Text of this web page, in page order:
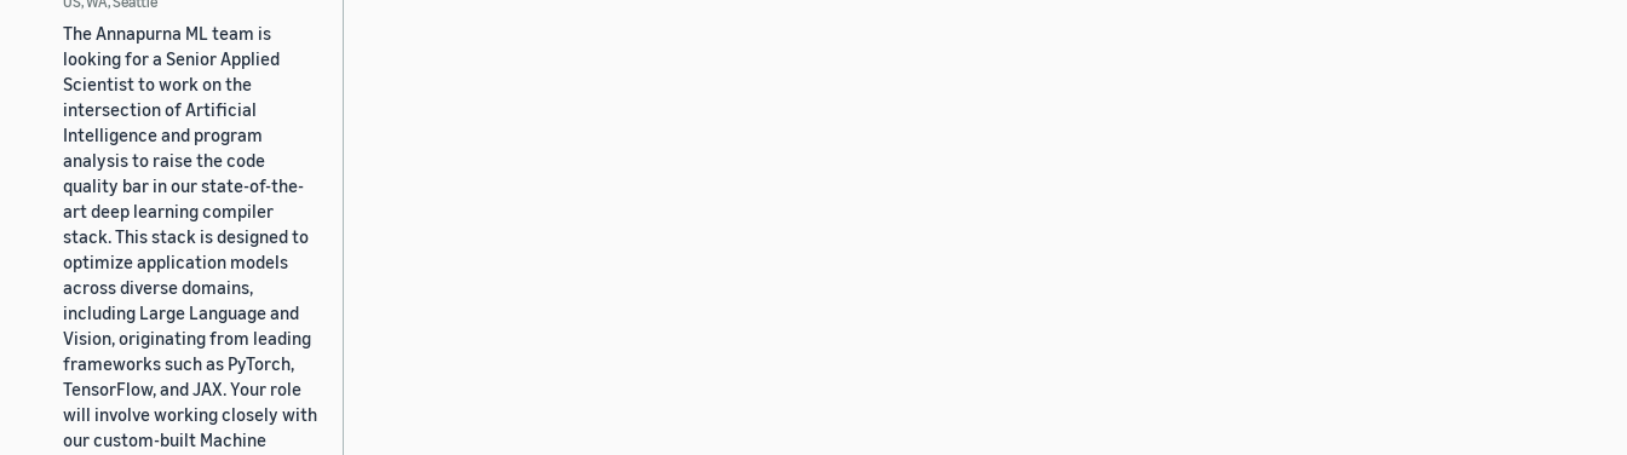
The Annapurna ML team is
looking for a Senior Applied
Scientist to work on the
intersection of Artificial
Intelligence and program
analysis to raise the code
quality bar in our state-of-the-
art deep learning compiler
stack. This stack is designed to
optimize application models
across diverse domains,
including Large Language and
Vision, originating from leading
frameworks such as PyTorch,
TensorFlow, and JAX. Your role
will involve working closely with
our custom-built Machine